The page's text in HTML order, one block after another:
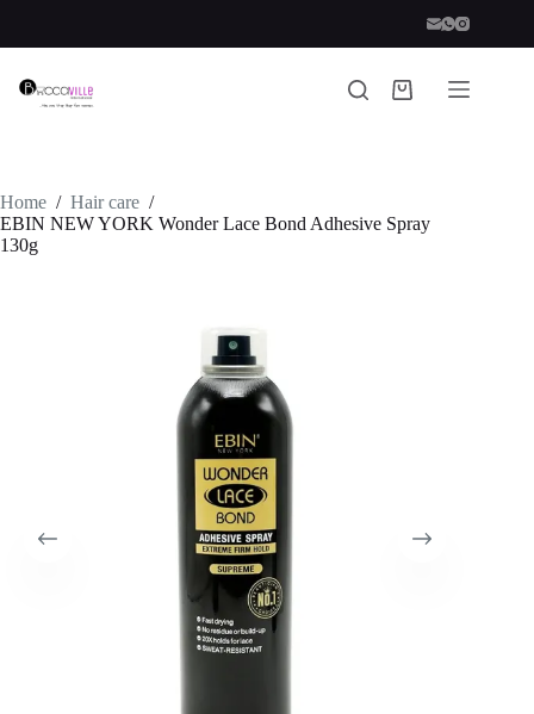
content
Shopping
Home / Hair care /
EBIN NEW YORK Wonder Lace Bond Adhesive Spray
130g